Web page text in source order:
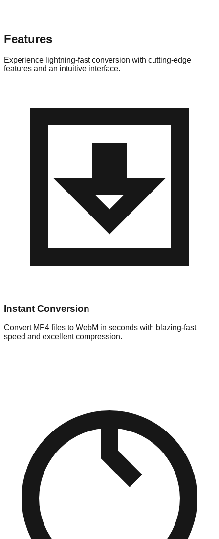
Features
Experience lightning-fast conversion with cutting-edge
features and an intuitive interface.
Instant Conversion
Convert MP4 files to WebM in seconds with blazing-fast
speed and excellent compression.